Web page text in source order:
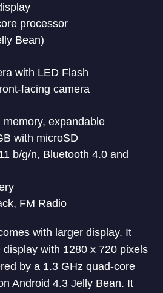
processor
Bean)
with LED Flash
facing camera
expandable
with microSD
b/g/n, Bluetooth 4.0 and
FM Radio
with larger display. It
with 1280 x 720 pixels
by a 1.3 GHz quad-core
Android 4.3 Jelly Bean. It